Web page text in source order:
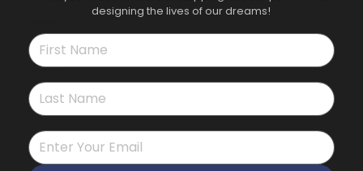
designing the lives of our dreams!